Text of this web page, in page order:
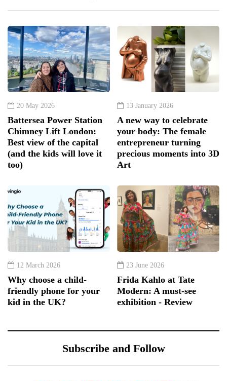
20 May 2026
Battersea Power Station
Chimney Lift London:
Best view of the capital
(and the kids will love it
too)
13 January 2026
A new way to celebrate
your body: The female
entrepreneur turning
precious moments into 3D
Art
12 March 2026
Why choose a child-
friendly phone for your
kid in the UK?
23 June 2026
Frida Kahlo at Tate
Modern: A must-see
exhibition - Review
Subscribe and Follow